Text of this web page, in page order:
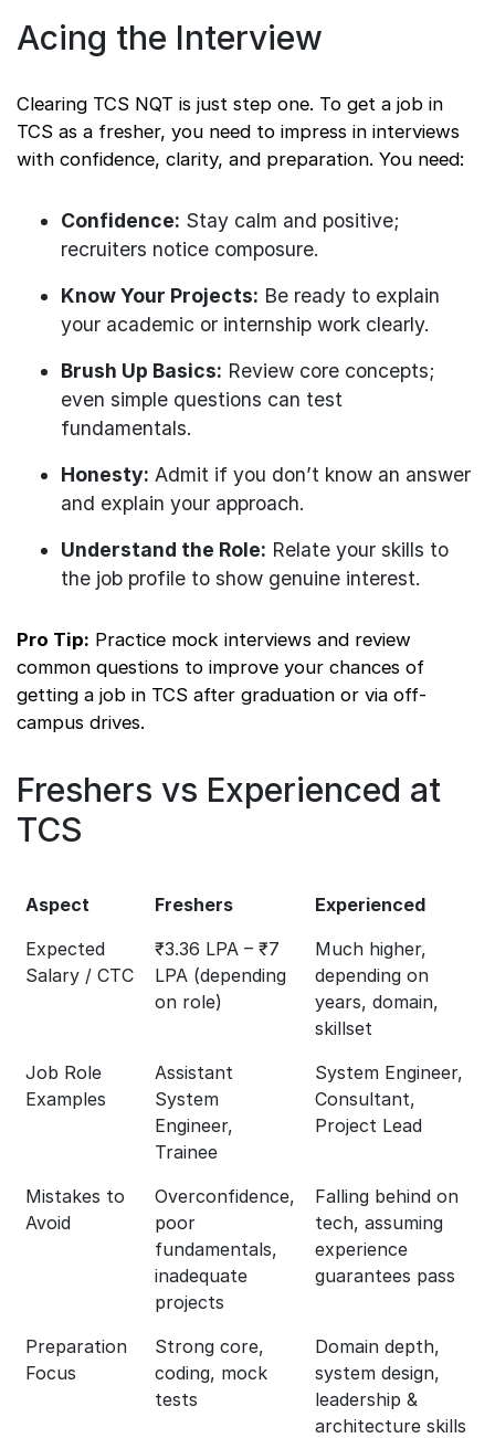
Acing the Interview
Clearing TCS NQT is just step one. To get a job in
TCS as a fresher, you need to impress in interviews
with confidence, clarity, and preparation. You need:
Confidence: Stay calm and positive;
recruiters notice composure.
Know Your Projects: Be ready to explain
your academic or internship work clearly.
Brush Up Basics: Review core concepts;
even simple questions can test
fundamentals.
Honesty: Admit if you don’t know an answer
and explain your approach.
Understand the Role: Relate your skills to
the job profile to show genuine interest.
Pro Tip: Practice mock interviews and review
common questions to improve your chances of
getting a job in TCS after graduation or via off-
campus drives.
Freshers vs Experienced at
TCS
Aspect Freshers
Experienced
Expected
Salary / CTC
₹3.36 LPA – ₹7
LPA (depending
on role)
Much higher,
depending on
years, domain,
skillset
Job Role
Examples
Assistant
System
Engineer,
Trainee
System Engineer,
Consultant,
Project Lead
Mistakes to
Avoid
Overconfidence,
poor
fundamentals,
inadequate
projects
Falling behind on
tech, assuming
experience
guarantees pass
Preparation
Focus
Strong core,
coding, mock
tests
Domain depth,
system design,
leadership &
architecture skills